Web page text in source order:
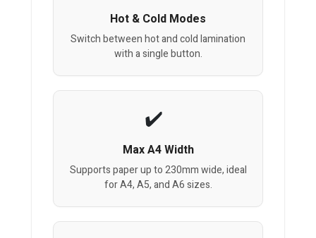
Hot & Cold Modes
Switch between hot and cold lamination
with a single button.
Max A4 Width
Supports paper up to 230mm wide, ideal
for A4, A5, and A6 sizes.